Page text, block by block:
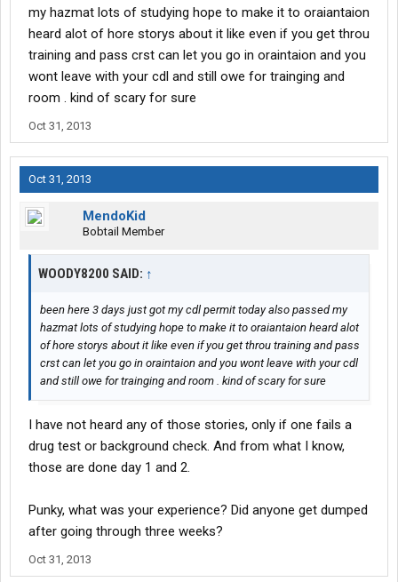
my hazmat lots of studying hope to make it to oraiantaion
heard alot of hore storys about it like even if you get throu
training and pass crst can let you go in oraintaion and you
wont leave with your cdl and still owe for trainging and
room . kind of scary for sure
Oct 31, 2013
Oct 31, 2013
MendoKid
Bobtail Member
WOODY8200 SAID: ↑
been here 3 days just got my cdl permit today also passed my
hazmat lots of studying hope to make it to oraiantaion heard alot
of hore storys about it like even if you get throu training and pass
crst can let you go in oraintaion and you wont leave with your cdl
and still owe for trainging and room . kind of scary for sure
I have not heard any of those stories, only if one fails a
drug test or background check. And from what I know,
those are done day 1 and 2.
Punky, what was your experience? Did anyone get dumped
after going through three weeks?
Oct 31, 2013